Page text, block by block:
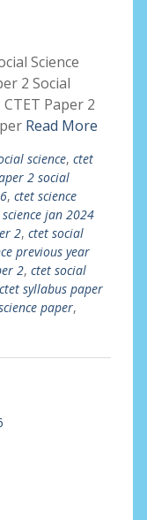
Science
2 Social
Paper 2
Read More
science, ctet
2 social
, ctet science
jan 2024
2, ctet social
previous year
2, ctet social
ctet syllabus paper
paper,